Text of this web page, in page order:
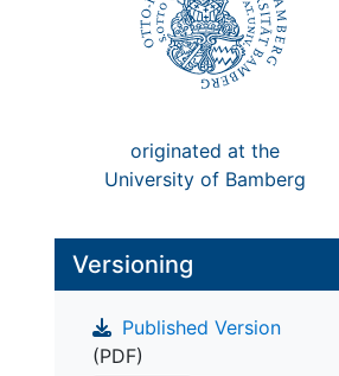
originated at the
University of Bamberg
Versioning
Published Version
(PDF)